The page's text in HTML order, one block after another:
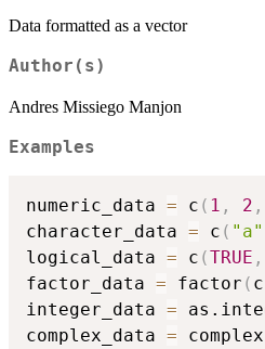
Data formatted as a vector
Author(s)
Andres Missiego Manjon
Examples
numeric_data = c ( 1 , 2 ,
character_data = c ( "a"
logical_data = c (TRUE ,
factor_data = factor ( c
integer_data =
complex_data = complex